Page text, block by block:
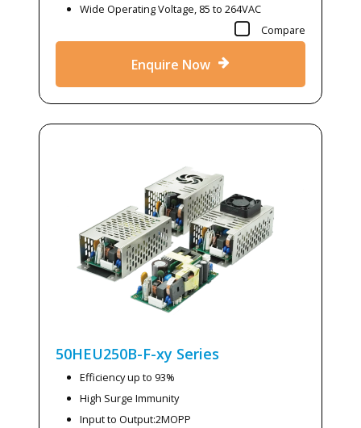
Wide Operating Voltage, 85 to 264VAC
Compare
Enquire Now
50HEU250B-F-xy Series
Efficiency up to 93%
High Surge Immunity
Input to Output:2MOPP